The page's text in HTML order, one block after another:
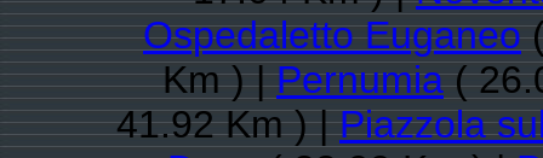
Ospedaletto Euganeo
Km ) |Pernumia(
41.92 Km ) |Piazzola